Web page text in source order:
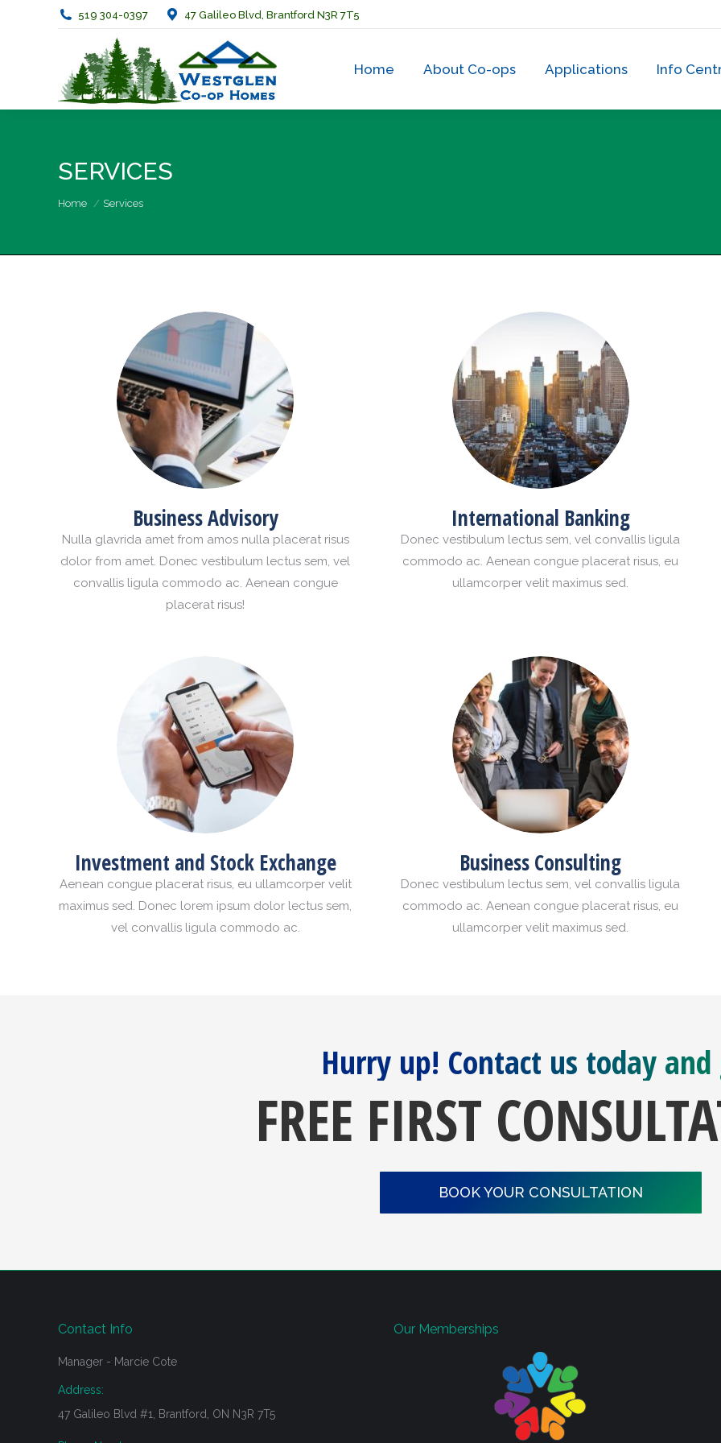
519 304-0397 47 Galileo Blvd, Brantford N3R 7T5
Home About Co-ops Applications Info
SERVICES
You are here:
Home Services
Business Advisory
Nulla glavrida amet from amos nulla placerat risus
dolor from amet. Donec vestibulum lectus sem, vel
convallis ligula commodo ac. Aenean congue
placerat risus!
International Banking
Donec vestibulum lectus sem, vel convallis ligula
commodo ac. Aenean congue placerat risus, eu
ullamcorper velit maximus sed.
Investment and Stock Exchange
Aenean congue placerat risus, eu ullamcorper velit
maximus sed. Donec lorem ipsum dolor lectus sem,
vel convallis ligula commodo ac.
Business Consulting
Donec vestibulum lectus sem, vel convallis ligula
commodo ac. Aenean congue placerat risus, eu
ullamcorper velit maximus sed.
Hurry up! Contact us today
FREE FIRST
BOOK YOUR CONSULTATION
Contact Info
Manager - Marcie Cote
Address:
47 Galileo Blvd #1, Brantford, ON N3R 7T5
Our Memberships